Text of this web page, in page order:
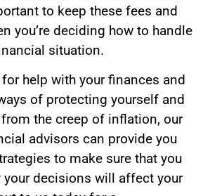
to keep these fees and
you’re deciding how to handle
situation.
help with your finances and
of protecting yourself and
the creep of inflation, our
advisors can provide you
to make sure that you
your decisions will affect your